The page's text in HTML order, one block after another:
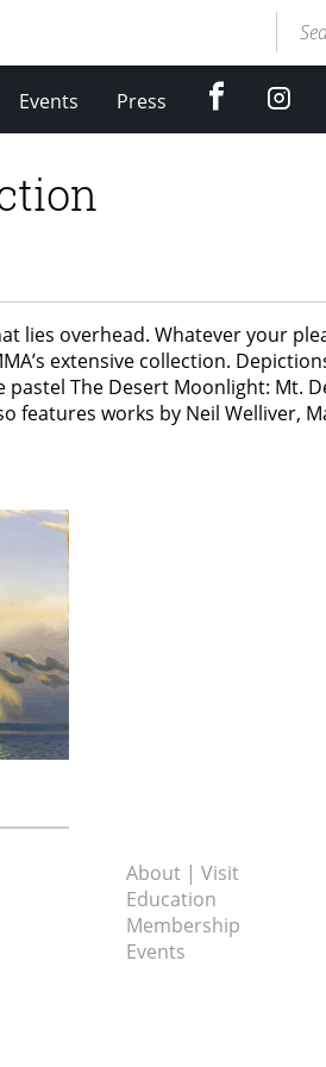
Events Press facebook
lies overhead. Whatever your
extensive collection.
pastel The Desert Moonlight: Mt.
features works by Neil Welliver,
About | Visit
Education
Membership
Events